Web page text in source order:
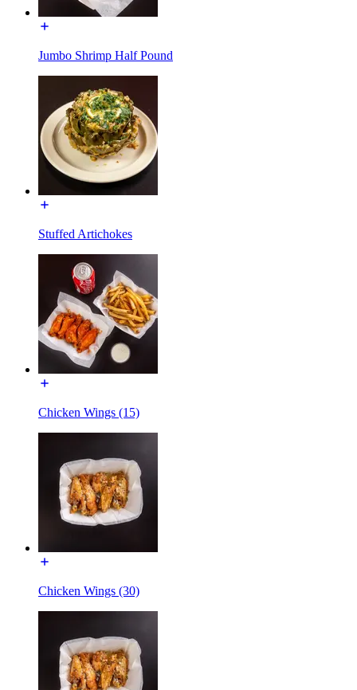
Jumbo Shrimp Half Pound
Stuffed Artichokes
Chicken Wings (15)
Chicken Wings (30)